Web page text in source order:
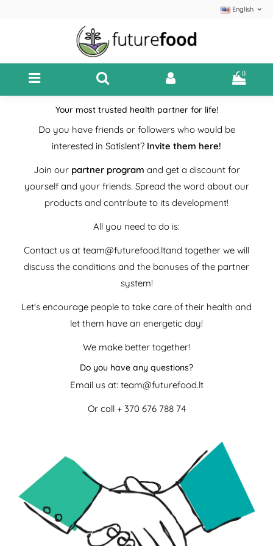
English
0
Your most trusted health partner for life!
Do you have friends or followers who would be
interested in Satislent? Invite them here!
Join our partner program and get a discount for
yourself and your friends. Spread the word about our
products and contribute to its development!
All you need to do is:
Contact us at team@futurefood.ltand together we will
discuss the conditions and the bonuses of the partner
system!
Let's encourage people to take care of their health and
let them have an energetic day!
We make better together!
Do you have any questions?
Email us at: team@futurefood.lt
Or call + 370 676 788 74